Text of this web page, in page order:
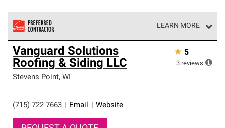
LEARN MORE
Owens Corning Roofing Preferred Contractors are part of
an exclusive network of roofing professionals who meet
high standards and strict requirements for
professionalism and reliability.
Vanguard Solutions
Roofing & Siding LLC
Stevens Point, WI
(715) 722-7663 Email Website
★ 5
3 reviews